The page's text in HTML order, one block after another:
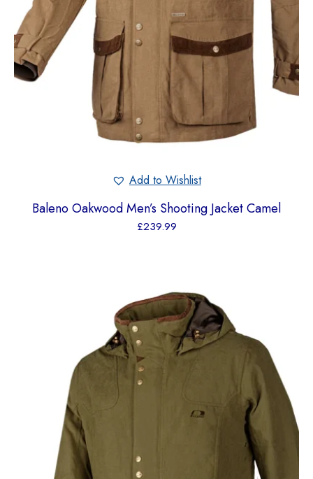
Add to Wishlist
Baleno Oakwood Men’s Shooting Jacket Camel
£239.99